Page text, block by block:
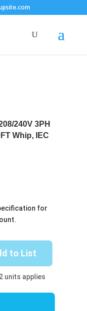
for
240V 3PH
Whip, IEC
to List
units applies